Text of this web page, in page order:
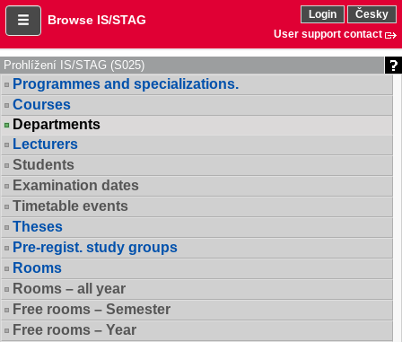
Browse IS/STAG Login
Česky
User support contact
Prohlížení IS/STAG (S025)
Programmes and specializations.
Courses
Departments
Lecturers
Students
Examination dates
Timetable events
Theses
Pre-regist. study groups
Rooms
Rooms – all year
Free rooms – Semester
Free rooms – Year